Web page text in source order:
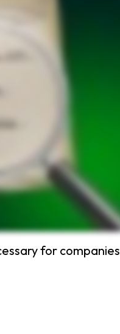
for companies